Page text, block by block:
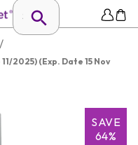
/
2025) (Exp. Date 15 Nov
SAVE
64%